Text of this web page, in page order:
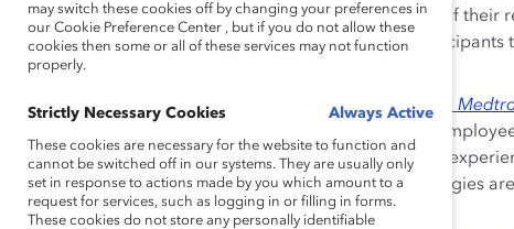
strategies reflective of the concerns and needs of their
focused on diversity among its clinical trial
and effective for the populations that use them.
Medtronic: Igniting Women to Lead Through the
Medtronic Women’s Network (MWN) is run by
world. Members gain leadership and functional
to drive holistic change. In addition, MWN strategies
measures, and advancement opportunities.
may switch these cookies off by changing your preferences in
our Cookie Preference Center , but if you do not allow these
cookies then some or all of these services may not function
properly.
Strictly Necessary Cookies Always Active
These cookies are necessary for the website to function and
cannot be switched off in our systems. They are usually only
set in response to actions made by you which amount to a
request for services, such as logging in or filling in forms.
These cookies do not store any personally identifiable